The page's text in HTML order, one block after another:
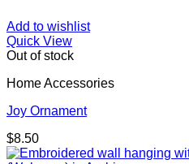
Add to wishlist
Quick View
Out of stock
Home Accessories
Joy Ornament
$8.50